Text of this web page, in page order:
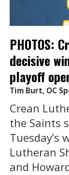
PHOTOS:
decisive
playoff
Tim Burt, OC
Crean
the Saints
Tuesday’s
Lutheran
and